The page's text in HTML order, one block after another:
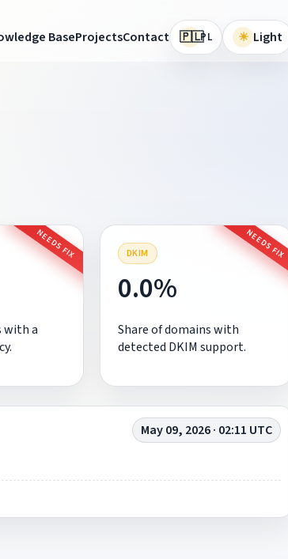
BaseProjectsContact 🇵🇱PL ☀ Light
NEEDS FIX
with a
DKIM NEEDS FIX
0.0%
Share of domains with
detected DKIM support.
May 09, 2026 · 02:11 UTC